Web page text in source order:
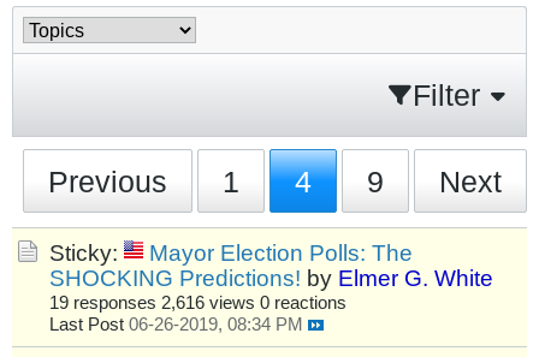
Filter
Previous 1 4 9 Next
Sticky:
Mayor Election Polls: The
SHOCKING Predictions! by Elmer G. White
19 responses 2,616 views 0 reactions
Last Post 06-26-2019, 08:34 PM